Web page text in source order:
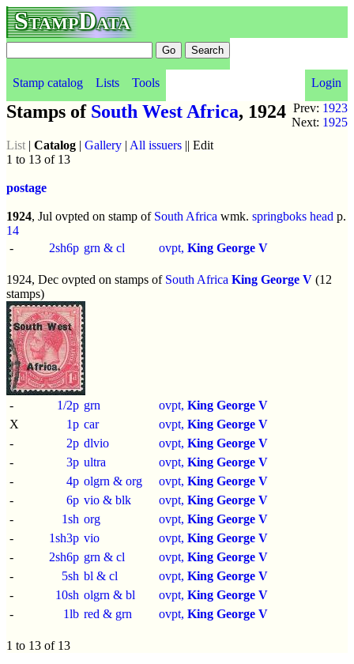
StampData
Stamp catalog Lists Tools
Login
Prev: 1923
Next: 1925
Stamps of South West Africa, 1924
List | Catalog | Gallery | All issuers || Edit
1 to 13 of 13
postage
1924, Jul ovpted on stamp of South Africa wmk. springboks head p.
14
-
2sh6p grn & cl ovpt, King George V
1924, Dec ovpted on stamps of South Africa King George V (12
stamps)
- 1/2p grn ovpt, King George V
X
1p car ovpt, King George V
-
2p dlvio ovpt, King George V
-
3p ultra ovpt, King George V
-
4p olgrn & org ovpt, King George V
-
6p vio & blk ovpt, King George V
-
1sh org ovpt, King George V
-
1sh3p vio ovpt, King George V
-
2sh6p grn & cl ovpt, King George V
-
5sh bl & cl ovpt, King George V
-
10sh olgrn & bl ovpt, King George V
-
1lb red & grn ovpt, King George V
1 to 13 of 13